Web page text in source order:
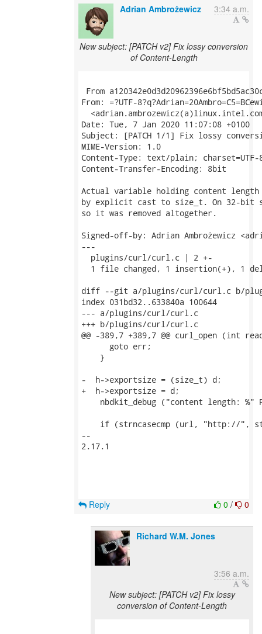
Adrian Ambrożewicz 3:34 a.m.
New subject: [PATCH v2] Fix lossy conversion
of Content-Length
From
From: =?UTF-
Date: Tue, 7 Jan 2020 11:07:08 +0100
Subject: [PATCH 1/1] Fix lossy
MIME-Version: 1.0
Content-Type: text/plain; charset=UTF-
Content-Transfer-Encoding: 8bit
Actual variable holding content
by explicit cast to size_t. On 32-bit
so it was removed altogether.
Signed-off-by: Adrian Ambrożewicz
---
  plugins/curl/curl.c | 2 +-
1 file changed, 1 insertion(+), 1
diff --git a/plugins/curl/curl.c b/
index 031bd32..633840a 100644
--- a/plugins/curl/curl.c
+++ b/plugins/curl/curl.c
@@ -389,7 +389,7 @@ curl_open (int
      goto err;
    }
-  h->exportsize = (size_t) d;
+  h->exportsize = d;
nbdkit_debug ("content length: %"
if (strncasecmp (url, "http://",
--
2.17.1
0 / 0
Reply
Richard W.M. Jones
3:56 a.m.
New subject: [PATCH v2] Fix lossy
conversion of Content-Length